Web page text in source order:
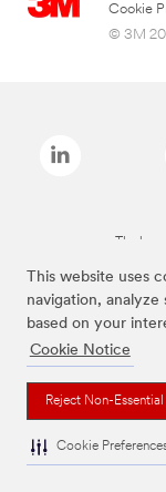
This website uses
navigation,
based on your
Cookie Notice
Reject Non-
Cookie
Cookie
© 3M
The